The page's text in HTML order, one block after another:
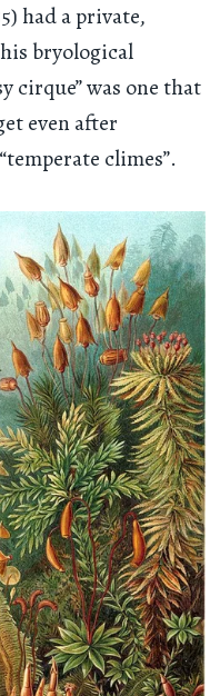
had a private,
bryological
cirque” was one that
even after
climes”.